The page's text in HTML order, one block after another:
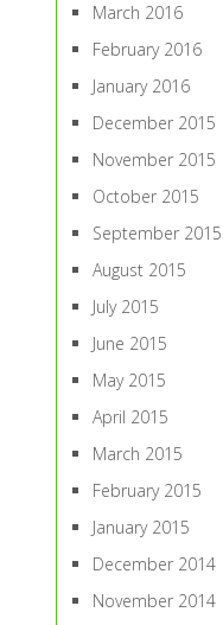
March 2016
February 2016
January 2016
December 2015
November 2015
October 2015
September 2015
August 2015
July 2015
June 2015
May 2015
April 2015
March 2015
February 2015
January 2015
December 2014
November 2014